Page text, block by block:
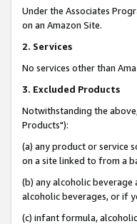
Under the Associates
on an Amazon Site.
2. Services
No services other than
3. Excluded Products
Notwithstanding the
Products"):
(a) any product or service
on a site linked to from a
(b) any alcoholic
alcoholic beverages, or if
(c) infant formula,